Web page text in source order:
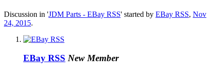
Discussion in 'JDM Parts - EBay RSS' started by EBay RSS, Nov
24, 2015.
EBay RSS New Member